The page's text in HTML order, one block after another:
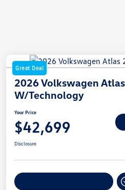
Great Deal
2026 Volkswagen Atlas
W/Technology
Your Price
$42,699
Disclosure